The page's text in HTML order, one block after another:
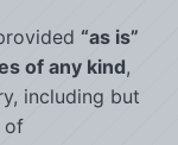
“as is”
of any kind,
including but
of